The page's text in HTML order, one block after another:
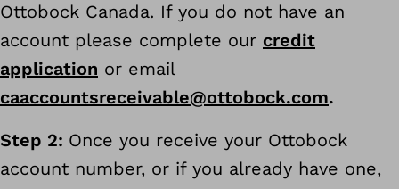
Ottobock Canada. If you do not have an
account please complete our credit
application or email
caaccountsreceivable@ottobock.com.
Step 2: Once you receive your Ottobock
account number, or if you already have one,